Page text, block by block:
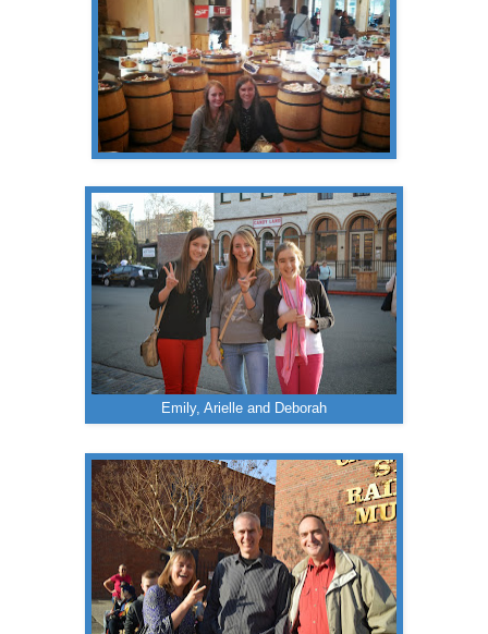
Emily, Arielle and Deborah